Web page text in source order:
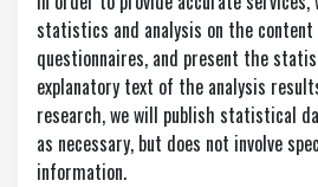
statistics and analysis on the
questionnaires, and present the
explanatory text of the analysis
research, we will publish statistical
as necessary, but does not involve
information.